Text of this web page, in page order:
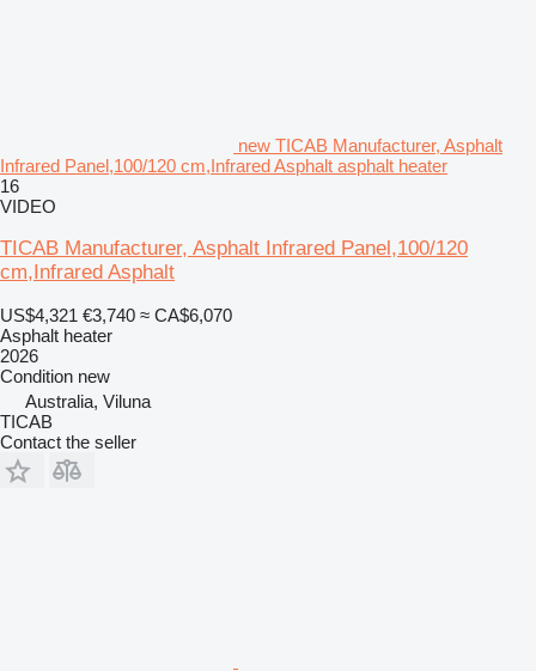
new TICAB Manufacturer, Asphalt
Infrared Panel,100/120 cm,Infrared Asphalt asphalt heater
16
VIDEO
TICAB Manufacturer, Asphalt Infrared Panel,100/120
cm,Infrared Asphalt
US$4,321 €3,740 ≈ CA$6,070
Asphalt heater
2026
Condition new
Australia, Viluna
TICAB
Contact the seller